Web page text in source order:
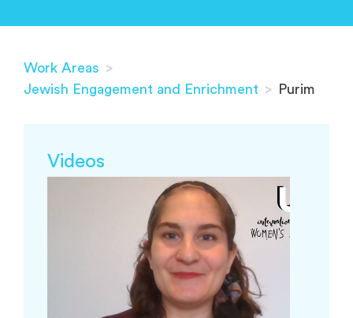
Work Areas >
Jewish Engagement and Enrichment > Purim
Videos